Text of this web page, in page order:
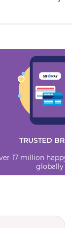
TRUSTED
17 million happy
globally